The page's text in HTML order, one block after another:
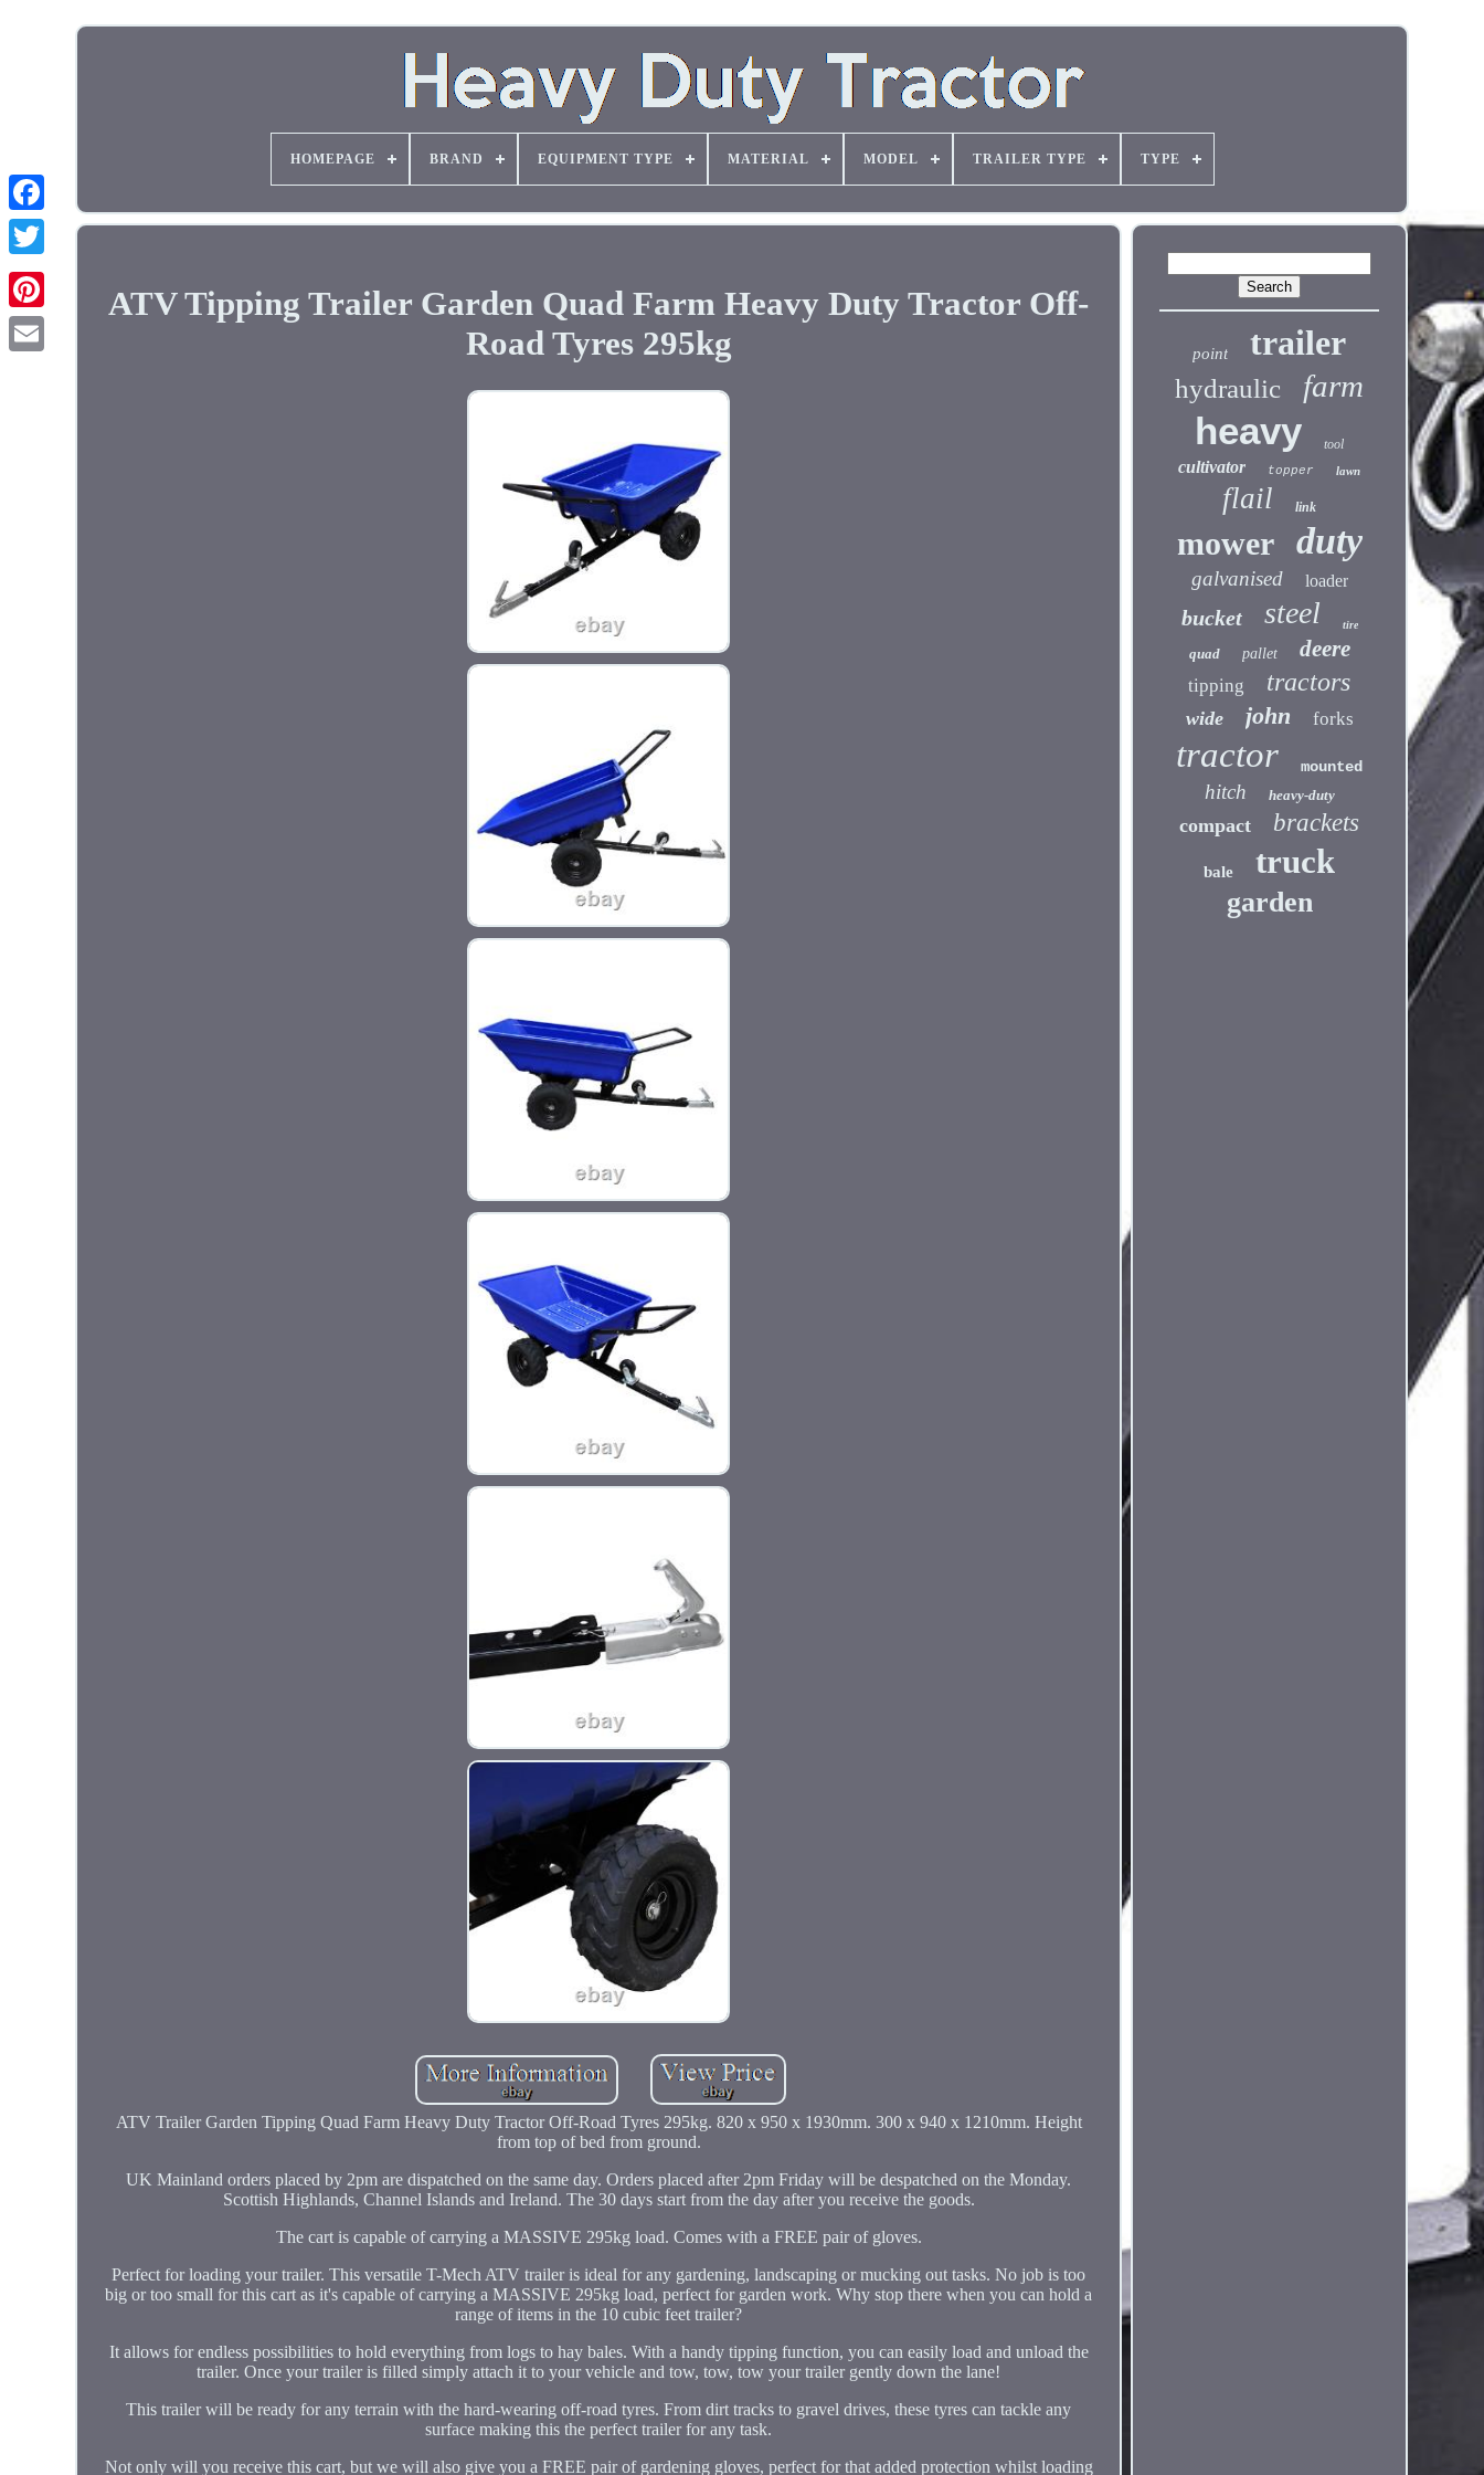
HOMEPAGE BRAND EQUIPMENT TYPE MATERIAL MODEL TRAILER TYPE TYPE
ATV Tipping Trailer Garden Quad Farm Heavy Duty Tractor Off-
Road Tyres 295kg
ATV Trailer Garden Tipping Quad Farm Heavy Duty Tractor Off-Road Tyres 295kg. 820 x 950 x 1930mm. 300 x 940 x 1210mm. Height
from top of bed from ground.
UK Mainland orders placed by 2pm are dispatched on the same day. Orders placed after 2pm Friday will be despatched on the Monday.
Scottish Highlands, Channel Islands and Ireland. The 30 days start from the day after you receive the goods.
The cart is capable of carrying a MASSIVE 295kg load. Comes with a FREE pair of gloves.
Perfect for loading your trailer. This versatile T-Mech ATV trailer is ideal for any gardening, landscaping or mucking out tasks. No job is too
big or too small for this cart as it's capable of carrying a MASSIVE 295kg load, perfect for garden work. Why stop there when you can hold a
range of items in the 10 cubic feet trailer?
It allows for endless possibilities to hold everything from logs to hay bales. With a handy tipping function, you can easily load and unload the
trailer. Once your trailer is filled simply attach it to your vehicle and tow, tow, tow your trailer gently down the lane!
This trailer will be ready for any terrain with the hard-wearing off-road tyres. From dirt tracks to gravel drives, these tyres can tackle any
surface making this the perfect trailer for any task.
Not only will you receive this cart, but we will also give you a FREE pair of gardening gloves, perfect for that added protection whilst loading
point trailer
hydraulic farm
heavy tool
cultivator topper lawn
flail link
mower duty
galvanised loader
bucket steel tire
quad pallet deere
tipping tractors
wide john forks
tractor mounted
hitch heavy-duty
compact brackets
bale truck
garden